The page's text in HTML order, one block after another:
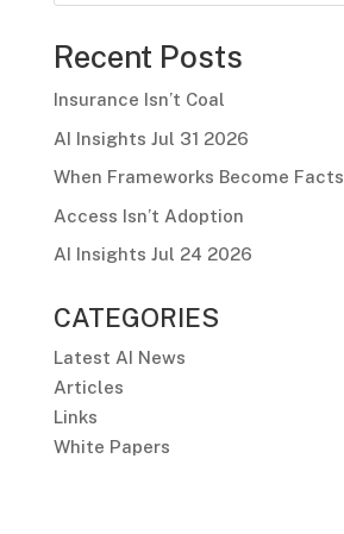
Recent Posts
Insurance Isn’t Coal
AI Insights Jul 31 2026
When Frameworks Become Facts
Access Isn’t Adoption
AI Insights Jul 24 2026
CATEGORIES
Latest AI News
Articles
Links
White Papers